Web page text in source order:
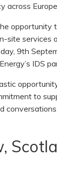
across Europe.
opportunity
site services
9th
IDS
to